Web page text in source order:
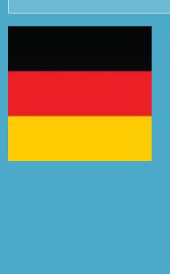
P
l
y